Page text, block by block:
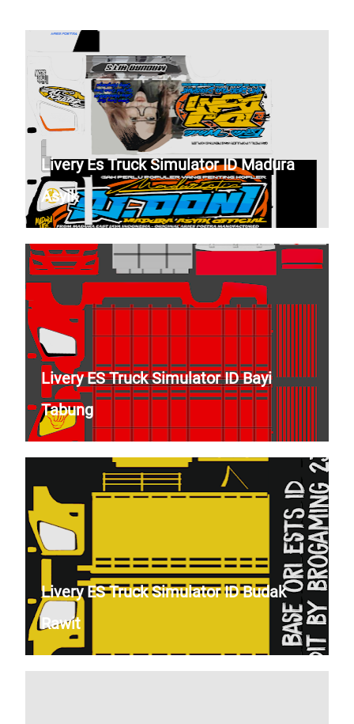
Livery Es Truck Simulator ID Madura
Asyik
Livery ES Truck Simulator ID Bayi
Tabung
Livery ES Truck Simulator ID Budak
Rawit